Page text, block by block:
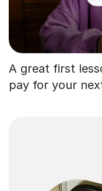
A great first
pay for your